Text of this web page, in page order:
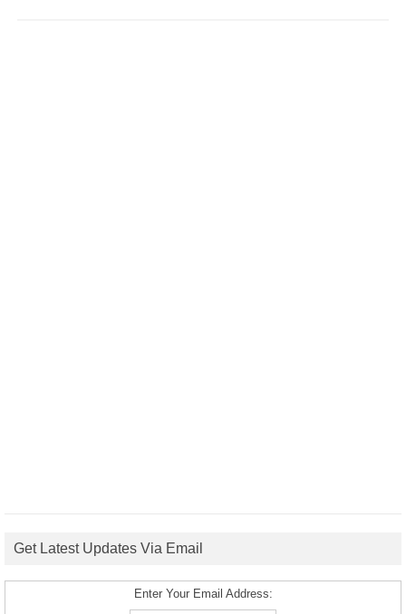
Get Latest Updates Via Email
Enter Your Email Address: